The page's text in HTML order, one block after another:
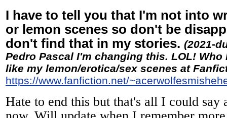
I have to tell you that I'm not into
or lemon scenes so don't be
don't find that in my stories. (2021-
Pedro Pascal I'm changing this. LOL! Who
like my lemon/erotica/sex scenes at
https://www.fanfiction.net/
Hate to end this but that's all I could say